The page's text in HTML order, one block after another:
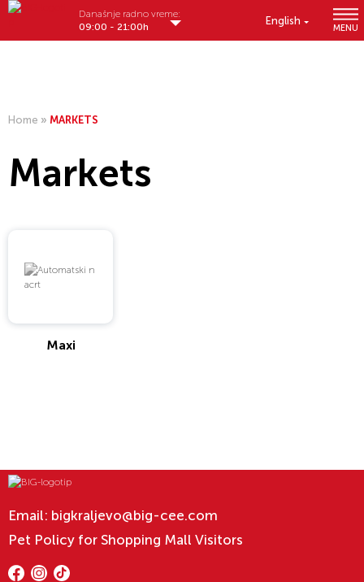
English
MENU
Današnje radno vreme:
09:00 - 21:00h
Home » MARKETS
Markets
Maxi
Email: bigkraljevo@big-cee.com
Pet Policy for Shopping Mall Visitors